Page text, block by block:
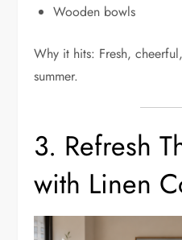
Wooden bowls
Why it hits: Fresh,
summer.
3. Refresh
with Linen